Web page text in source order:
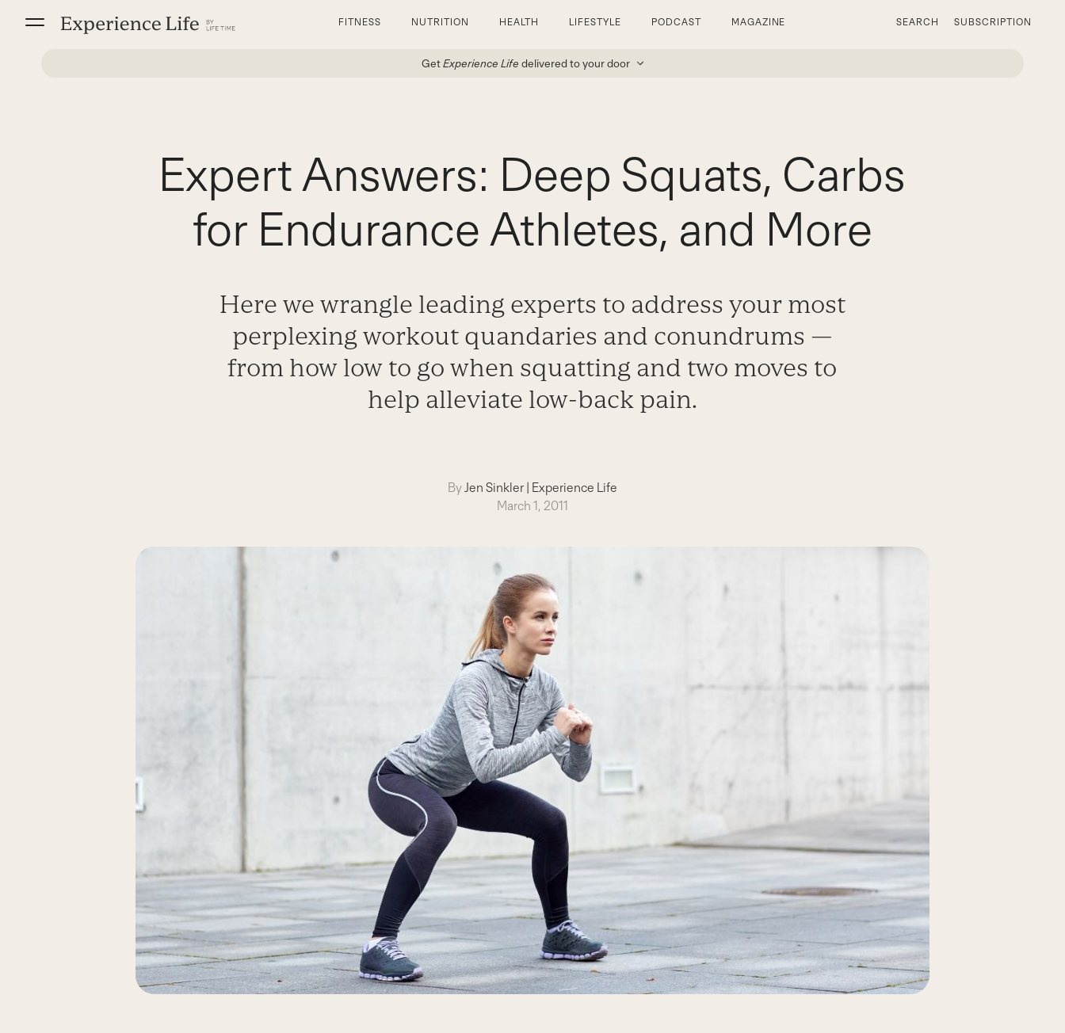
FITNESS NUTRITION HEALTH LIFESTYLE PODCAST MAGAZINE SEARCH SUBSCRIPTION
GetExperience Life delivered to your door
Expert Answers: Deep Squats, Carbs
for Endurance Athletes, and More
Here we wrangle leading experts to address your most
perplexing workout quandaries and conundrums —
from how low to go when squatting and two moves to
help alleviate low-back pain.
ByJen Sinkler| Experience Life
March 1, 2011